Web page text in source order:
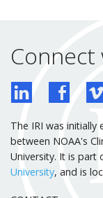
Connect
The IRI was
between NOAA's
University. It is part
University, and is